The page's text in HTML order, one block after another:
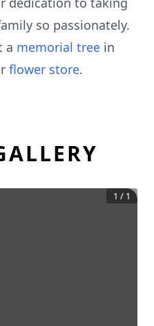
so passionately.
a memorial tree in
flower store.
1 / 1